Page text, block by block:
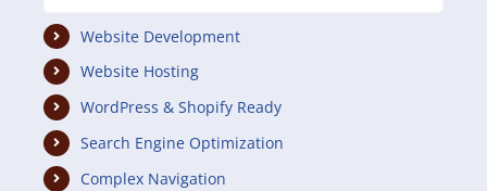
Website Development
Website Hosting
WordPress & Shopify Ready
Search Engine Optimization
Complex Navigation